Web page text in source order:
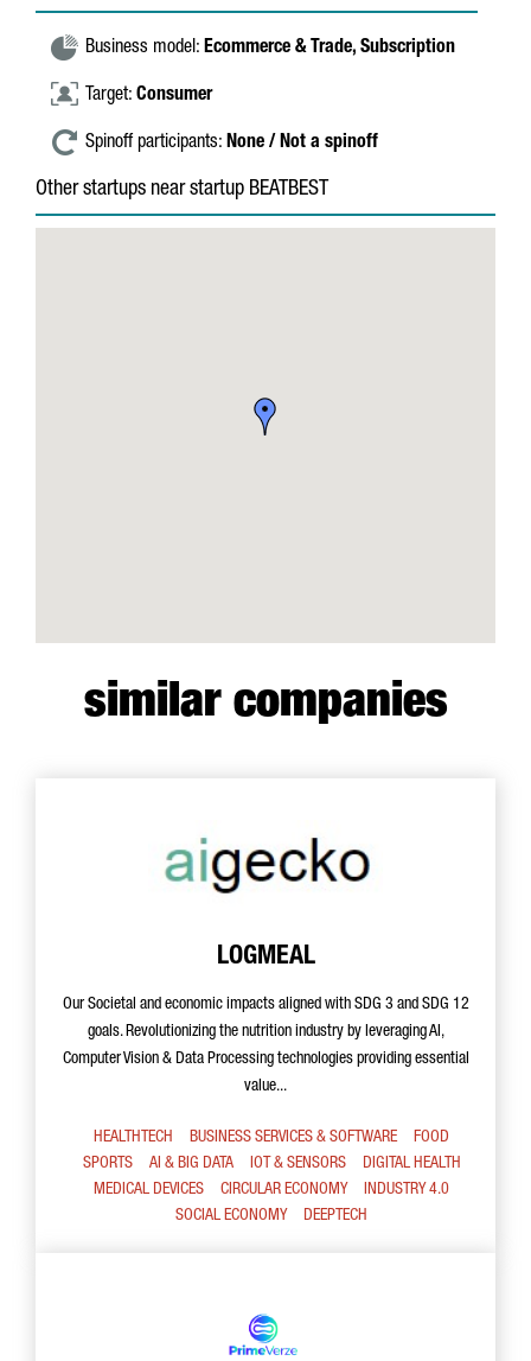
Business model: Ecommerce & Trade, Subscription
Target: Consumer
Spinoff participants: None / Not a spinoff
Other startups near startup BEATBEST
similar companies
LOGMEAL
Our Societal and economic impacts aligned with SDG 3 and SDG 12
goals. Revolutionizing the nutrition industry by leveraging AI,
Computer Vision & Data Processing technologies providing essential
value...
HEALTHTECH BUSINESS SERVICES & SOFTWARE
FOOD
SPORTS
AI & BIG DATA IOT & SENSORS
DIGITAL HEALTH
MEDICAL DEVICES
CIRCULAR ECONOMY
INDUSTRY 4.0
SOCIAL ECONOMY
DEEPTECH